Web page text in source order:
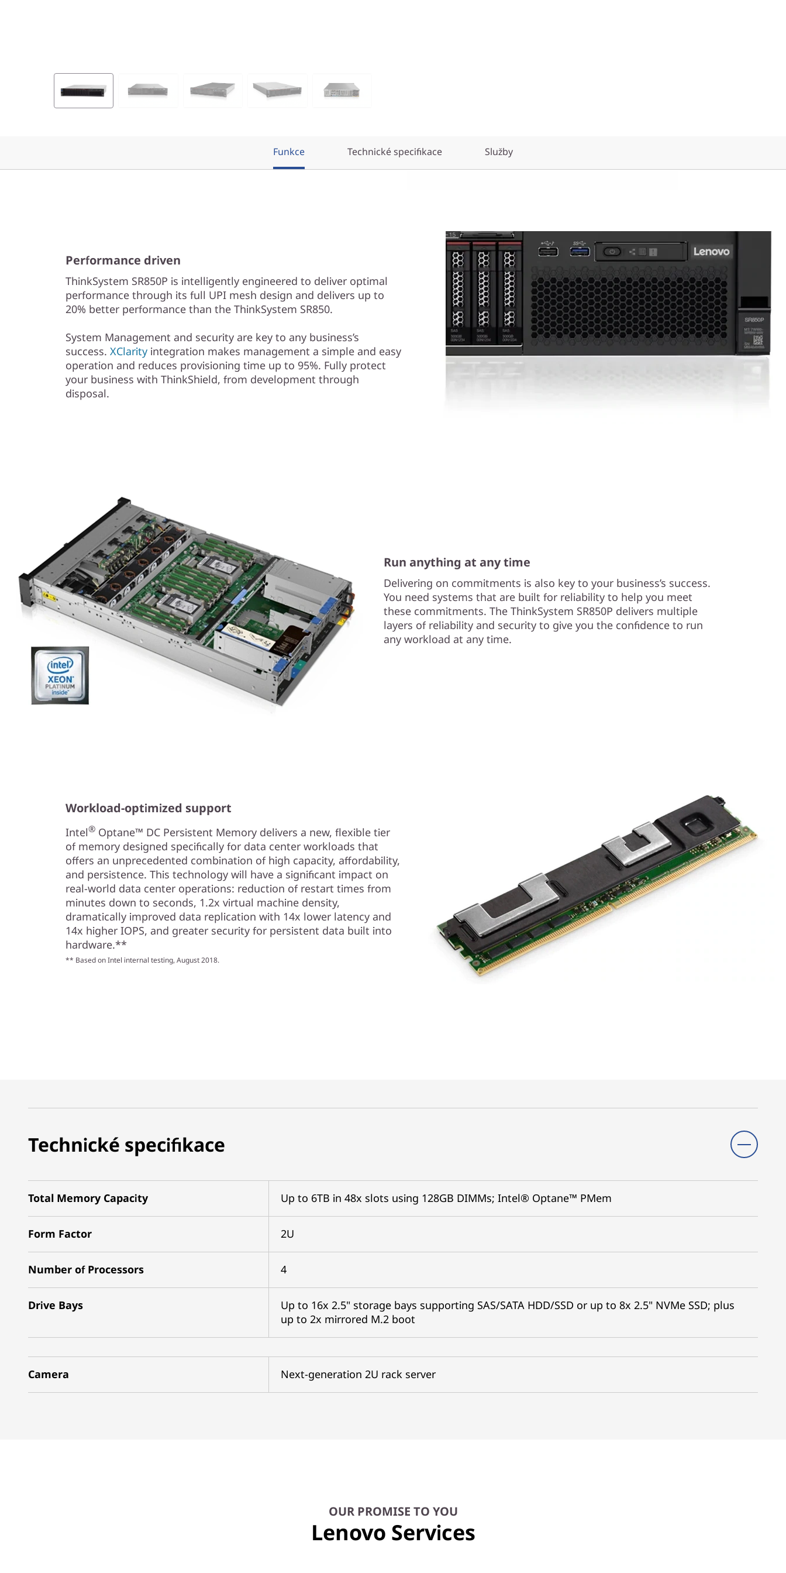
Funkce Technické specifikace Služby
Performance driven
ThinkSystem SR850P is intelligently engineered to deliver optimal
performance through its full UPI mesh design and delivers up to
20% better performance than the ThinkSystem SR850.
System Management and security are key to any business’s
success. XClarity integration makes management a simple and easy
operation and reduces provisioning time up to 95%. Fully protect
your business with ThinkShield, from development through
disposal.
Run anything at any time
Delivering on commitments is also key to your business’s success.
You need systems that are built for reliability to help you meet
these commitments. The ThinkSystem SR850P delivers multiple
layers of reliability and security to give you the confidence to run
any workload at any time.
Workload-optimized support
Intel® Optane™ DC Persistent Memory delivers a new, flexible tier
of memory designed specifically for data center workloads that
offers an unprecedented combination of high capacity, affordability,
and persistence. This technology will have a significant impact on
real-world data center operations: reduction of restart times from
minutes down to seconds, 1.2x virtual machine density,
dramatically improved data replication with 14x lower latency and
14x higher IOPS, and greater security for persistent data built into
hardware.**
** Based on Intel internal testing, August 2018.
Technické specifikace
Total Memory Capacity Up to 6TB in 48x slots using 128GB DIMMs; Intel® Optane™ PMem
Form Factor 2U
Number of Processors 4
Drive Bays
Up to 16x 2.5" storage bays supporting SAS/SATA HDD/SSD or up to 8x 2.5" NVMe SSD; plus
up to 2x mirrored M.2 boot
Camera Next-generation 2U rack server
OUR PROMISE TO YOU
Lenovo Services